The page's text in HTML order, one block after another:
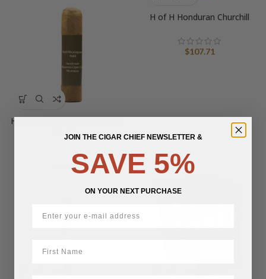
H of H Nicaraguan 460 Short
Gordo
86.70
H of H Honduran Churchill
$107.71
JOIN THE CIGAR CHIEF NEWSLETTER &
SAVE 5%
ON YOUR NEXT PURCHASE